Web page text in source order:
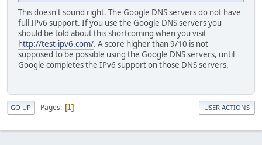
This doesn't sound right. The Google DNS servers do not have
full IPv6 support. If you use the Google DNS servers you
should be told about this shortcoming when you visit
http://test-ipv6.com/. A score higher than 9/10 is not
supposed to be possible using the Google DNS servers, until
Google completes the IPv6 support on those DNS servers.
GO UP Pages 1 USER ACTIONS